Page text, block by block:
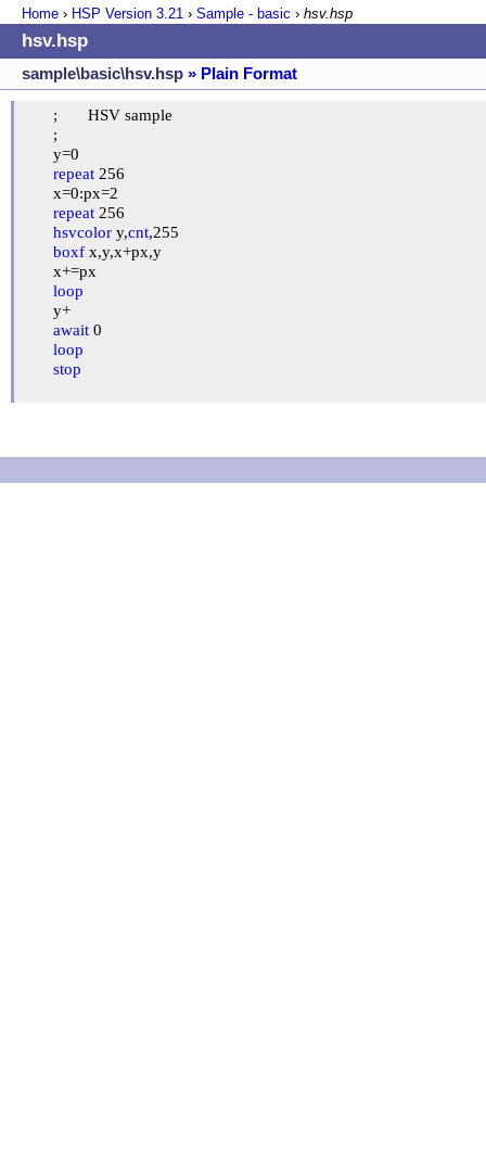
Home › HSP Version 3.21 › Sample - basic › hsv.hsp
hsv.hsp
sample\basic\hsv.hsp » Plain Format
repeat 256
repeat 256
hsvcolor y,cnt,255
boxf x,y,x+px,y
loop
await 0
loop
stop